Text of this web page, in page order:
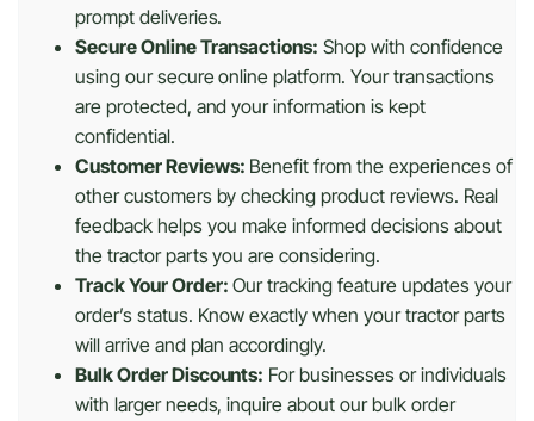
prompt deliveries.
Secure Online Transactions: Shop with confidence
using our secure online platform. Your transactions
are protected, and your information is kept
confidential.
Customer Reviews: Benefit from the experiences of
other customers by checking product reviews. Real
feedback helps you make informed decisions about
the tractor parts you are considering.
Track Your Order: Our tracking feature updates your
order’s status. Know exactly when your tractor parts
will arrive and plan accordingly.
Bulk Order Discounts: For businesses or individuals
with larger needs, inquire about our bulk order